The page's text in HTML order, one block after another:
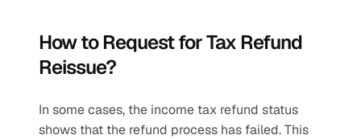
How to Request for Tax Refund
Reissue?
In some cases, the income tax refund status
shows that the refund process has failed. This